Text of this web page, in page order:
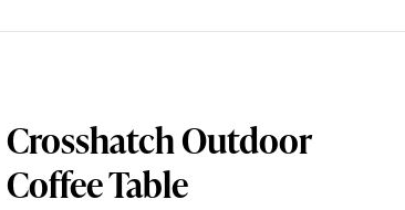
Crosshatch Outdoor
Coffee Table